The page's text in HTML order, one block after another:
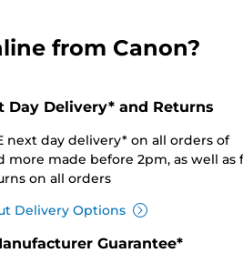
from Canon?
Day Delivery* and Returns
next day delivery* on all orders of
more made before 2pm, as well as
on all orders
Delivery Options
Guarantee*